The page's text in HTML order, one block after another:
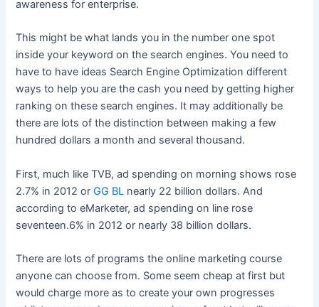
awareness for enterprise.
This might be what lands you in the number one spot
inside your keyword on the search engines. You need to
have to have ideas Search Engine Optimization different
ways to help you are the cash you need by getting higher
ranking on these search engines. It may additionally be
there are lots of the distinction between making a few
hundred dollars a month and several thousand.
First, much like TVB, ad spending on morning shows rose
2.7% in 2012 orGG BL nearly 22 billion dollars. And
according to eMarketer, ad spending on line rose
seventeen.6% in 2012 or nearly 38 billion dollars.
There are lots of programs the online marketing course
anyone can choose from. Some seem cheap at first but
would charge more as to create your own progresses